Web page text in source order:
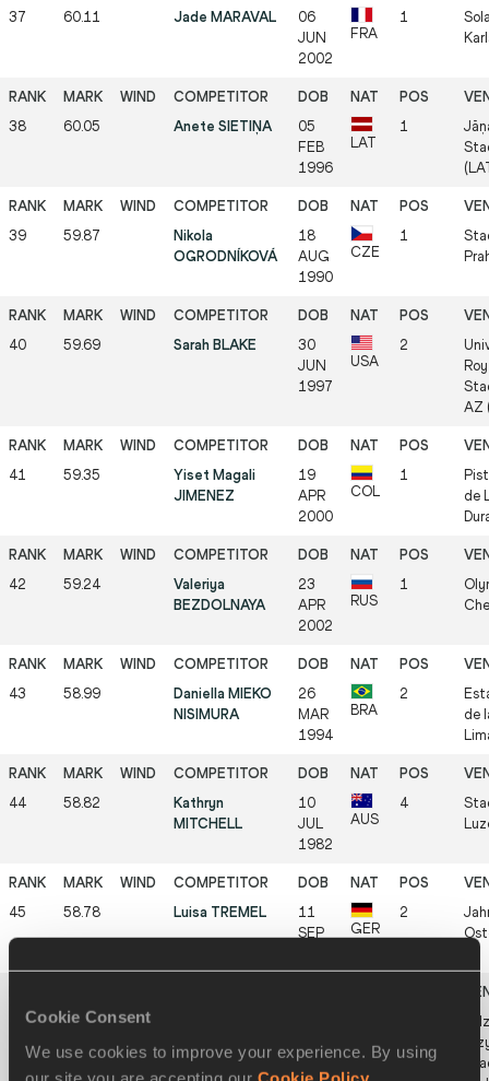
Cookie Consent
We use cookies to improve your experience. By using
37 60.11 Jade MARAVAL
06
JUN
2002
FRA
1
38 60.05 Anete SIETIŅA
05
FEB
1996
LAT
1
39 59.87
Nikola
OGRODNÍKOVÁ
18
AUG
1990
CZE
1
40 59.69 Sarah BLAKE
30
JUN
1997
USA
2
AZ
41 59.35
Yiset Magali
JIMENEZ
19
APR
2000
COL
1
de
42 59.24
Valeriya
BEZDOLNAYA
23
APR
2002
RUS
1
43 58.99
Daniella MIEKO
NISIMURA
26
MAR
1994
BRA
2
de
44 58.82
Kathryn
MITCHELL
10
JUL
1982
AUS
4
45 58.78 Luisa TREMEL
11
SEP
GER
2
46 58.71
GLUGLA
JAN
2001